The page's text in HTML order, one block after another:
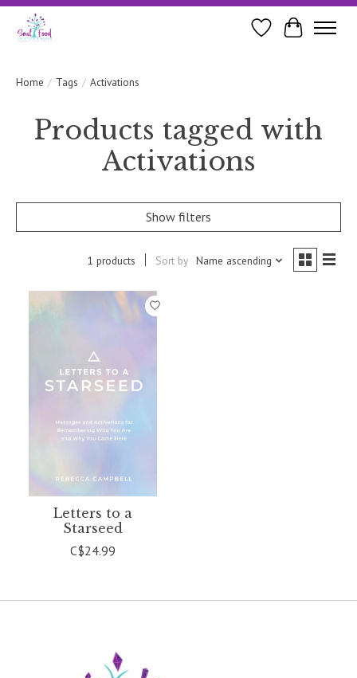
WishlistCart
Home / Tags / Activations
Products tagged with
Activations
Show filters
1 products Sort by Name ascending
Letters to a
Starseed
C$24.99